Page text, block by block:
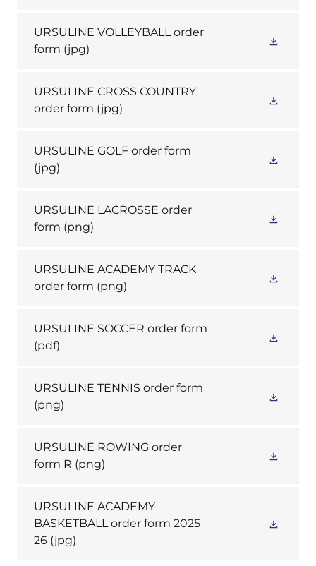
URSULINE VOLLEYBALL order
form (jpg)
URSULINE CROSS COUNTRY
order form (jpg)
URSULINE GOLF order form
(jpg)
URSULINE LACROSSE order
form (png)
URSULINE ACADEMY TRACK
order form (png)
URSULINE SOCCER order form
(pdf)
URSULINE TENNIS order form
(png)
URSULINE ROWING order
form R (png)
URSULINE ACADEMY
BASKETBALL order form 2025
26 (jpg)